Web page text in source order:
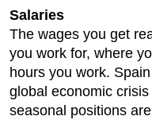
Salaries
The wages you get
you work for, where
hours you work.
global economic
seasonal positions